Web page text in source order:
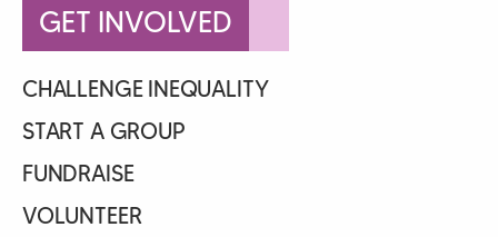
GET INVOLVED
CHALLENGE INEQUALITY
START A GROUP
FUNDRAISE
VOLUNTEER